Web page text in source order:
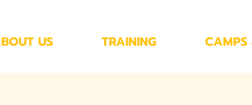
US TRAINING CAMPS